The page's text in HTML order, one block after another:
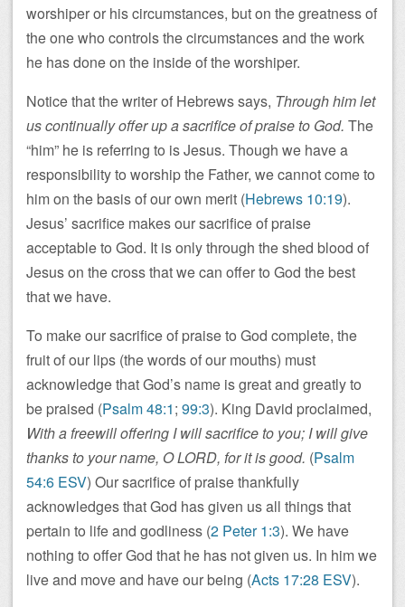
worshiper or his circumstances, but on the greatness of
the one who controls the circumstances and the work
he has done on the inside of the worshiper.
Notice that the writer of Hebrews says, Through him let
us continually offer up a sacrifice of praise to God. The
“him” he is referring to is Jesus. Though we have a
responsibility to worship the Father, we cannot come to
him on the basis of our own merit (Hebrews 10:19).
Jesus’ sacrifice makes our sacrifice of praise
acceptable to God. It is only through the shed blood of
Jesus on the cross that we can offer to God the best
that we have.
To make our sacrifice of praise to God complete, the
fruit of our lips (the words of our mouths) must
acknowledge that God’s name is great and greatly to
be praised (Psalm 48:1; 99:3). King David proclaimed,
With a freewill offering I will sacrifice to you; I will give
thanks to your name, O LORD, for it is good. (Psalm
54:6 ESV) Our sacrifice of praise thankfully
acknowledges that God has given us all things that
pertain to life and godliness (2 Peter 1:3). We have
nothing to offer God that he has not given us. In him we
live and move and have our being (Acts 17:28 ESV).